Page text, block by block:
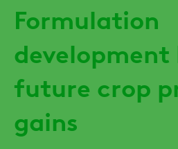
Formulation
development
future crop
gains